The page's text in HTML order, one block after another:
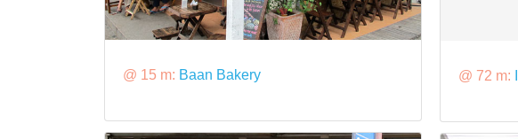
@ 15 m: Baan Bakery @ 72 m: